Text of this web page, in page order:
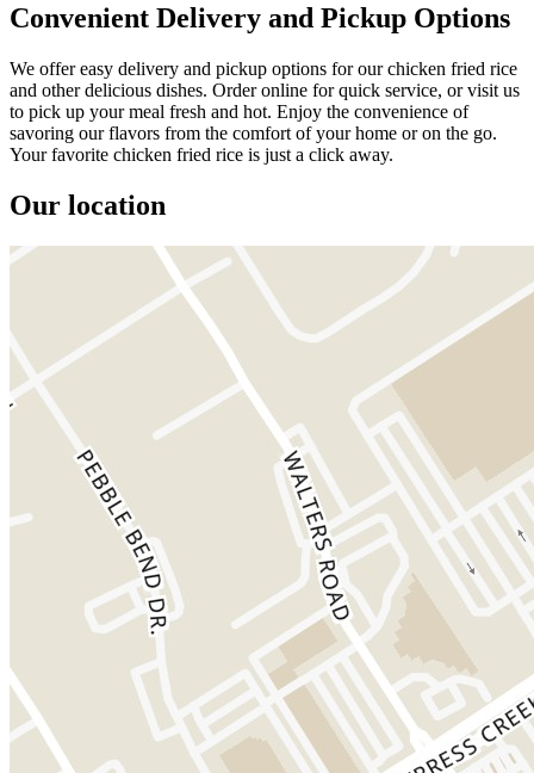
Convenient Delivery and Pickup Options
We offer easy delivery and pickup options for our chicken fried rice
and other delicious dishes. Order online for quick service, or visit us
to pick up your meal fresh and hot. Enjoy the convenience of
savoring our flavors from the comfort of your home or on the go.
Your favorite chicken fried rice is just a click away.
Our location